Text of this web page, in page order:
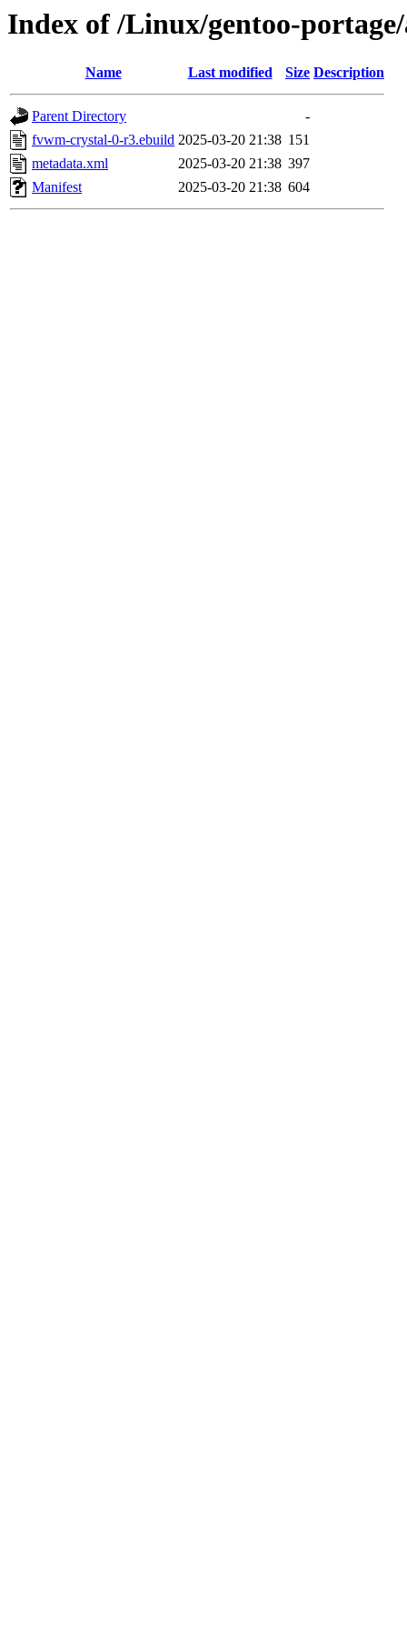
Index of /Linux/gentoo-
Name Last modified Size Description
Parent Directory
-
fvwm-crystal-0-r3.ebuild 2025-03-20 21:38 151
metadata.xml
2025-03-20 21:38 397
Manifest
2025-03-20 21:38 604